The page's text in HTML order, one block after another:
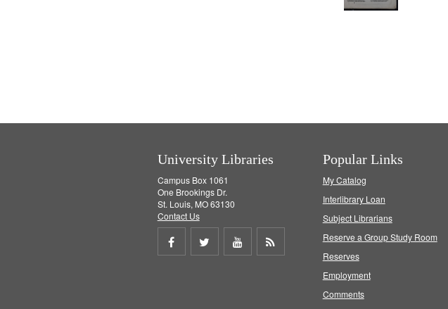
University Libraries
Campus Box 1061
One Brookings Dr.
St. Louis, MO 63130
Contact Us
Share
Share
Share
Popular Links
My Catalog
Interlibrary Loan
Subject Librarians
Reserve a Group Study Room
Reserves
Employment
Comments